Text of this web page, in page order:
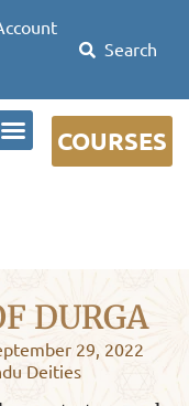
COURSES
DURGA
29, 2022
Deities